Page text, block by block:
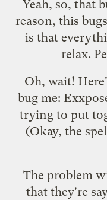
Yeah, so, that
reason, this
is that
relax.
Oh, wait!
bug me:
trying to put
(Okay, the
The problem
that they're